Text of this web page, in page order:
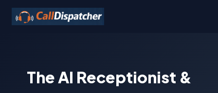
The AI Receptionist &